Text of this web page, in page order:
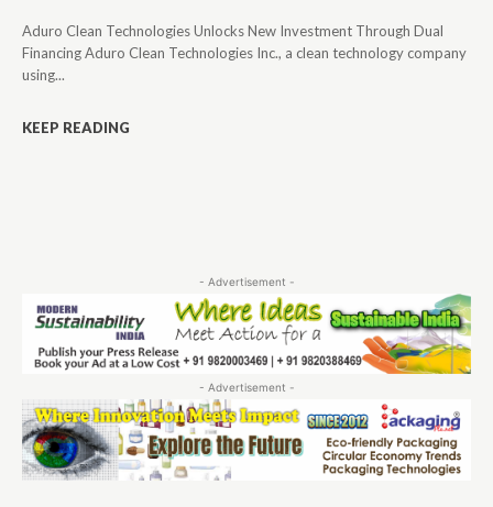
Aduro Clean Technologies Unlocks New Investment Through Dual
Financing Aduro Clean Technologies Inc., a clean technology company
using...
KEEP READING
- Advertisement -
- Advertisement -